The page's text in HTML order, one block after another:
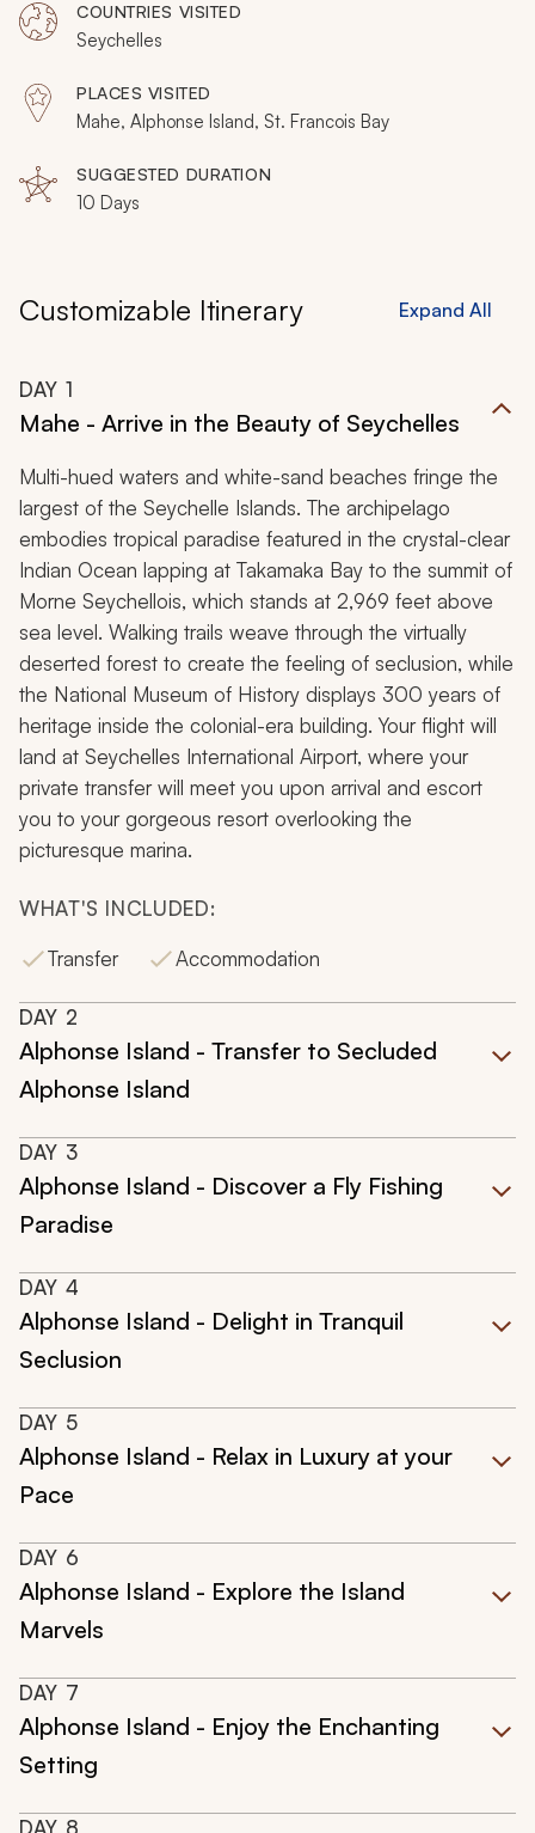
your guides will tailor each spot to your goals. This
adventure will be accompanied by the enticing charms
of luxury accommodations.
COUNTRIES VISITED
Seychelles
PLACES VISITED
Mahe, Alphonse Island, St. Francois Bay
SUGGESTED DURATION
10 Days
Customizable Itinerary Expand All
DAY 1
Mahe - Arrive in the Beauty of Seychelles
Multi-hued waters and white-sand beaches fringe the
largest of the Seychelle Islands. The archipelago
embodies tropical paradise featured in the crystal-clear
Indian Ocean lapping at Takamaka Bay to the summit of
Morne Seychellois, which stands at 2,969 feet above
sea level. Walking trails weave through the virtually
deserted forest to create the feeling of seclusion, while
the National Museum of History displays 300 years of
heritage inside the colonial-era building. Your flight will
land at Seychelles International Airport, where your
private transfer will meet you upon arrival and escort
you to your gorgeous resort overlooking the
picturesque marina.
WHAT'S INCLUDED:
Transfer
Accommodation
DAY 2
Alphonse Island - Transfer to Secluded
Alphonse Island
DAY 3
Alphonse Island - Discover a Fly Fishing
Paradise
DAY 4
Alphonse Island - Delight in Tranquil
Seclusion
DAY 5
Alphonse Island - Relax in Luxury at your
Pace
DAY 6
Alphonse Island - Explore the Island
Marvels
DAY 7
Alphonse Island - Enjoy the Enchanting
Setting
DAY 8